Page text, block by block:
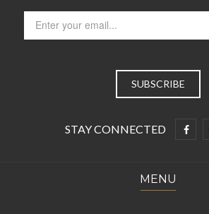
STAY CONNECTED
MENU